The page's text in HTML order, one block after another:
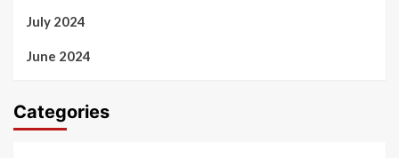
July 2024
June 2024
Categories